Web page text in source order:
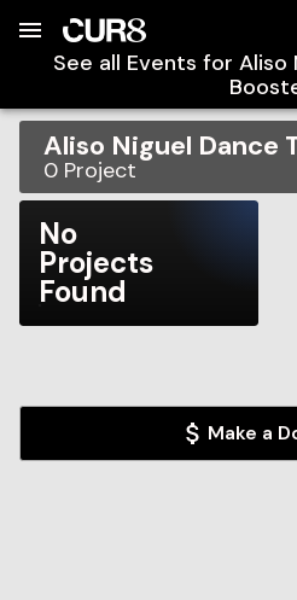
See all Events for Aliso
Aliso Niguel Dance
0 Project
No
Projects
Found
Make a